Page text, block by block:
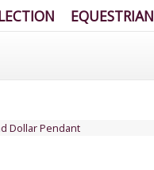
EQUESTRIAN
Dollar Pendant